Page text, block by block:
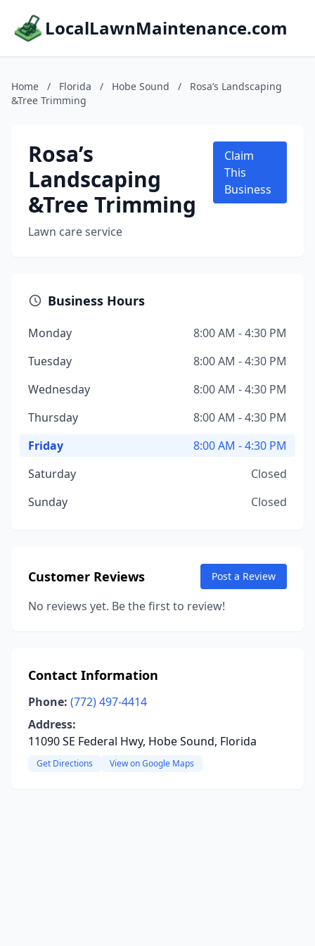
LocalLawnMaintenance.com
Home / Florida / Hobe Sound /
Rosa’s Landscaping
&Tree Trimming
Rosa’s
Landscaping
&Tree Trimming
Lawn care service
Claim
This
Business
Business Hours
Monday
8:00 AM - 4:30 PM
Tuesday
8:00 AM - 4:30 PM
Wednesday
8:00 AM - 4:30 PM
Thursday
8:00 AM - 4:30 PM
Friday
8:00 AM - 4:30 PM
Saturday
Closed
Sunday
Closed
Customer Reviews Post a Review
No reviews yet. Be the first to review!
Contact Information
Phone: (772) 497-4414
Address:
11090 SE Federal Hwy, Hobe Sound, Florida
Get Directions View on Google Maps